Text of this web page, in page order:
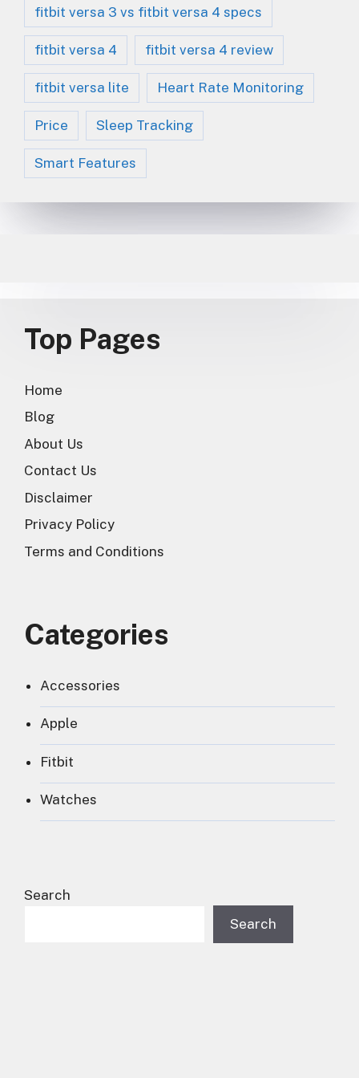
fitbit versa 3 vs fitbit versa 4 specs
fitbit versa 4 fitbit versa 4 review
fitbit versa lite Heart Rate Monitoring
Price Sleep Tracking
Smart Features
Top Pages
Home
Blog
About Us
Contact Us
Disclaimer
Privacy Policy
Terms and Conditions
Categories
Accessories
Apple
Fitbit
Watches
Search
Search